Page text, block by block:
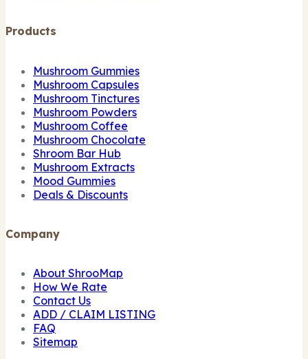
Products
Mushroom Gummies
Mushroom Capsules
Mushroom Tinctures
Mushroom Powders
Mushroom Coffee
Mushroom Chocolate
Shroom Bar Hub
Mushroom Extracts
Mood Gummies
Deals & Discounts
Company
About ShrooMap
How We Rate
Contact Us
ADD / CLAIM LISTING
FAQ
Sitemap